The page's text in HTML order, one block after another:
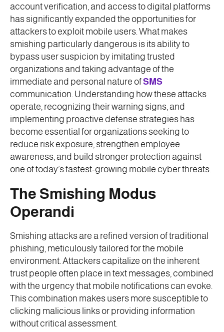
account verification, and access to digital platforms
has significantly expanded the opportunities for
attackers to exploit mobile users. What makes
smishing particularly dangerous is its ability to
bypass user suspicion by imitating trusted
organizations and taking advantage of the
immediate and personal nature ofSMS
communication. Understanding how these attacks
operate, recognizing their warning signs, and
implementing proactive defense strategies has
become essential for organizations seeking to
reduce risk exposure, strengthen employee
awareness, and build stronger protection against
one of today’s fastest-growing mobile cyber threats.
The Smishing Modus
Operandi
Smishing attacks are a refined version of traditional
phishing, meticulously tailored for the mobile
environment. Attackers capitalize on the inherent
trust people often place in text messages, combined
with the urgency that mobile notifications can evoke.
This combination makes users more susceptible to
clicking malicious links or providing information
without critical assessment.